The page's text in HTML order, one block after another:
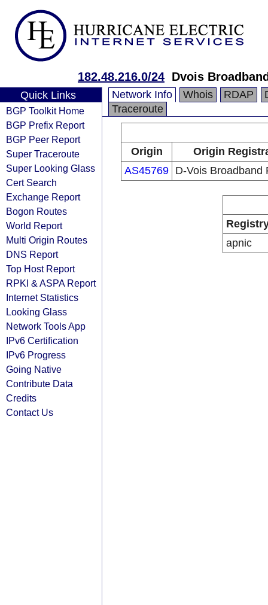
182.48.216.0/24 Dvois
Quick Links
BGP Toolkit Home
BGP Prefix Report
BGP Peer Report
Super Traceroute
Super Looking Glass
Cert Search
Exchange Report
Bogon Routes
World Report
Multi Origin Routes
DNS Report
Top Host Report
RPKI & ASPA Report
Internet Statistics
Looking Glass
Network Tools App
IPv6 Certification
IPv6 Progress
Going Native
Contribute Data
Credits
Contact Us
Network Info Whois RDAP
Traceroute
Origin
Origin
AS45769 D-Vois Broadband
apnic